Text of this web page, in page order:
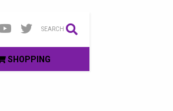
SEARCH
SHOPPING